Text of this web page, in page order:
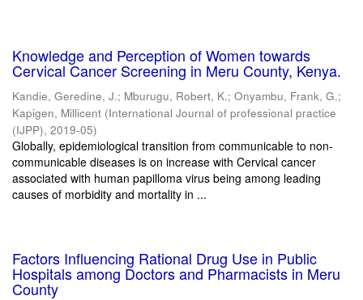
Knowledge and Perception of Women towards
Cervical Cancer Screening in Meru County, Kenya.
Kandie, Geredine, J.; Mburugu, Robert, K.; Onyambu, Frank, G.;
Kapigen, Millicent (International Journal of professional practice
(IJPP), 2019-05)
Globally, epidemiological transition from communicable to non-
communicable diseases is on increase with Cervical cancer
associated with human papilloma virus being among leading
causes of morbidity and mortality in ...
Factors Influencing Rational Drug Use in Public
Hospitals among Doctors and Pharmacists in Meru
County